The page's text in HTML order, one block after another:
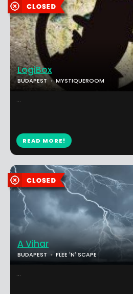
A Vihar
BUDAPEST FLEE 'N' SCAPE
...
LogiBox
BUDAPEST MYSTIQUEROOM
...
READ MORE!